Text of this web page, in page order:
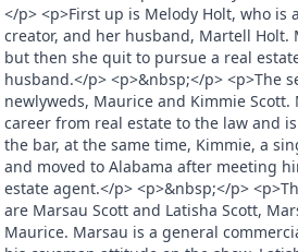
</p> <p>First up is Melody Holt, who is
creator, and her husband, Martell Holt.
but then she quit to pursue a real
husband.</p> <p>&nbsp;</p> <p>The
newlyweds, Maurice and Kimmie
career from real estate to the law and
the bar, at the same time, Kimmie, a
and moved to Alabama after meeting
estate agent.</p> <p>&nbsp;</p>
are Marsau Scott and Latisha Scott,
Maurice. Marsau is a general